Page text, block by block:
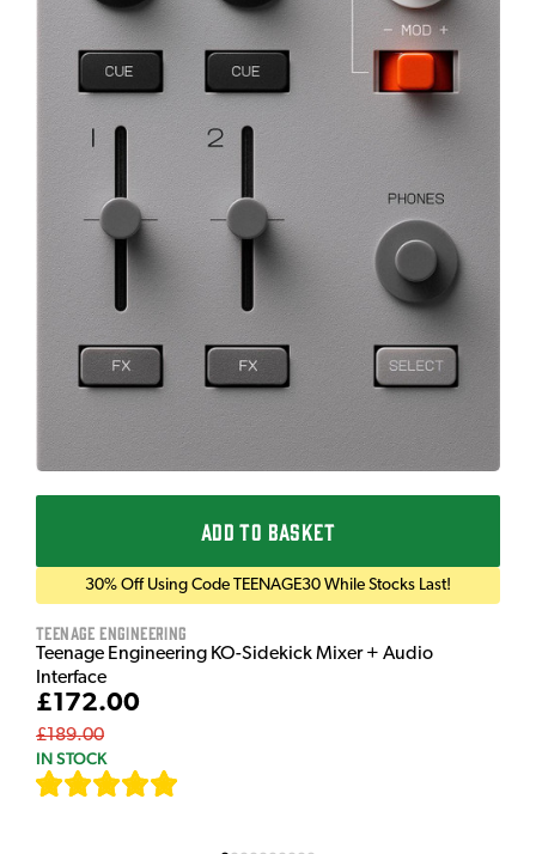
ADD TO BASKET
30% Off Using Code TEENAGE30 While Stocks Last!
Teenage Engineering
Teenage Engineering KO-Sidekick Mixer + Audio
Interface
£172.00
£189.00
IN STOCK